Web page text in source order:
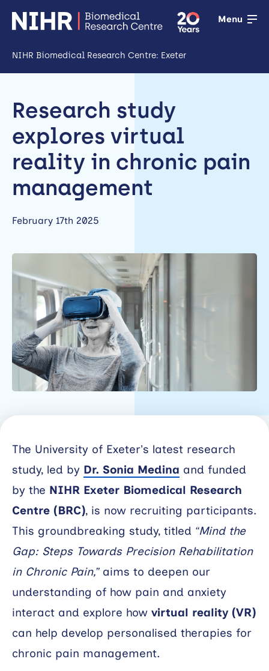
NIHR Biomedical Research Centre: Exeter
Menu
Research
Open
with
Events
Contact
Support
portal
Search
Research study
explores virtual
reality in chronic pain
management
February 17th 2025
The University of Exeter’s latest research
study, led by Dr. Sonia Medina and funded
by the NIHR Exeter Biomedical Research
Centre (BRC), is now recruiting participants.
This groundbreaking study, titled “Mind the
Gap: Steps Towards Precision Rehabilitation
in Chronic Pain,”aims to deepen our
understanding of how pain and anxiety
interact and explore how virtual reality (VR)
can help develop personalised therapies for
chronic pain management.